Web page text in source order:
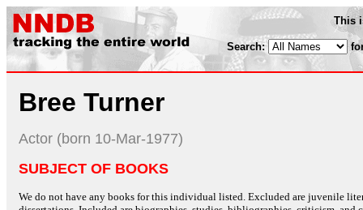
This
Search:
Bree Turner
Actor (born 10-Mar-1977)
SUBJECT OF BOOKS
We do not have any books for this individual listed. Excluded are juvenile